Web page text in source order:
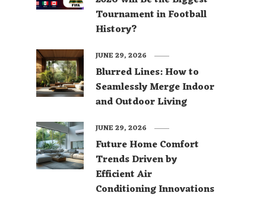
Tournament in Football
History?
Blurred Lines: How to
Seamlessly Merge Indoor
and Outdoor Living
JUNE 29, 2026
Future Home Comfort
Trends Driven by
Efficient Air
Conditioning Innovations
JUNE 29, 2026